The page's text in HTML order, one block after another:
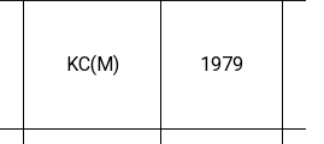
KC(M) 1979